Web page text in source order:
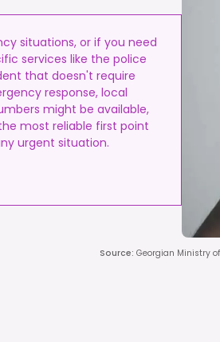
situations, or if you need
services like the police
that doesn't require
response, local
might be available,
most reliable first point
urgent situation.
Source: Georgian Ministry